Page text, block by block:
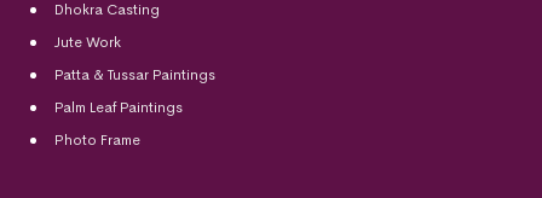
Dhokra Casting
Jute Work
Patta & Tussar Paintings
Palm Leaf Paintings
Photo Frame